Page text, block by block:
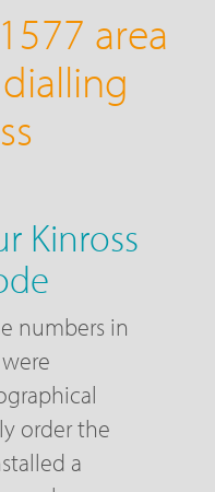
area
Kinross
numbers in
order the
a